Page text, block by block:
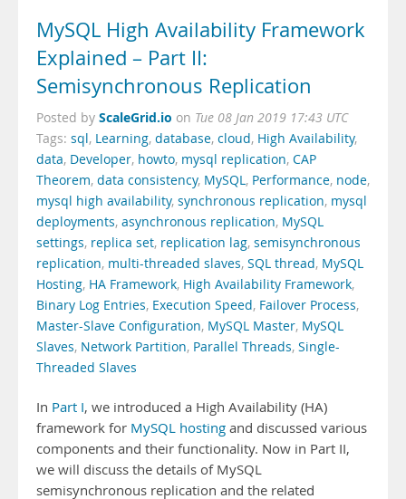
MySQL High Availability Framework
Explained – Part II:
Semisynchronous Replication
Posted by ScaleGrid.io on Tue 08 Jan 2019 17:43 UTC
Tags: sql, Learning, database, cloud, High Availability,
data, Developer, howto, mysql replication, CAP
Theorem, data consistency, MySQL, Performance, node,
mysql high availability, synchronous replication, mysql
deployments, asynchronous replication, MySQL
settings, replica set, replication lag, semisynchronous
replication, multi-threaded slaves, SQL thread, MySQL
Hosting, HA Framework, High Availability Framework,
Binary Log Entries, Execution Speed, Failover Process,
Master-Slave Configuration, MySQL Master, MySQL
Slaves, Network Partition, Parallel Threads, Single-
Threaded Slaves
In Part I, we introduced a High Availability (HA)
framework for MySQL hosting and discussed various
components and their functionality. Now in Part II,
we will discuss the details of MySQL
semisynchronous replication and the related